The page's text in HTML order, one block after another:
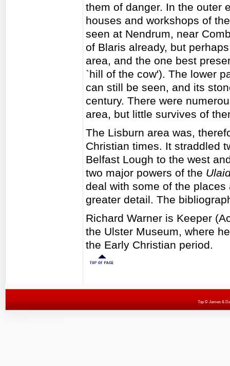
them of danger. In the outer
houses and workshops of
seen at Nendrum, near
of Blaris already, but
area, and the one best
`hill of the cow'). The lower
can still be seen, and its
century. There were
area, but little survives of
The Lisburn area was,
Christian times. It straddled
Belfast Lough to the west
two major powers of the
deal with some of the
greater detail. The
Richard Warner is Keeper
the Ulster Museum, where
the Early Christian period.
Top© James &